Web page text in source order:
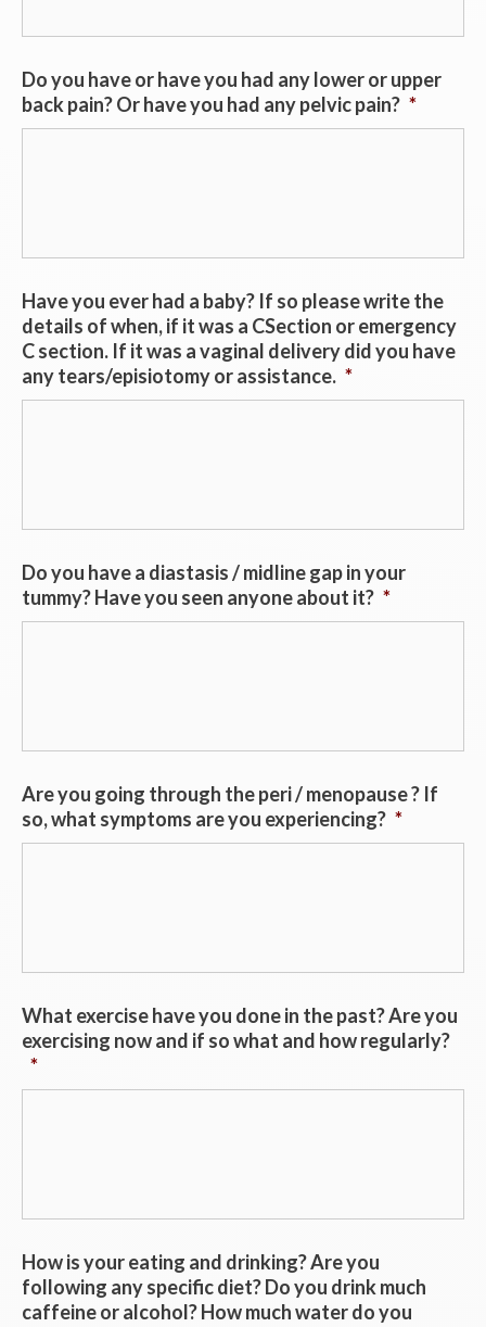
Do you have or have you had any lower or upper
back pain? Or have you had any pelvic pain? *
Have you ever had a baby? If so please write the
details of when, if it was a CSection or emergency
C section. If it was a vaginal delivery did you have
any tears/episiotomy or assistance. *
Do you have a diastasis / midline gap in your
tummy? Have you seen anyone about it? *
Are you going through the peri / menopause ? If
so, what symptoms are you experiencing? *
What exercise have you done in the past? Are you
exercising now and if so what and how regularly?
*
How is your eating and drinking? Are you
following any specific diet? Do you drink much
caffeine or alcohol? How much water do you